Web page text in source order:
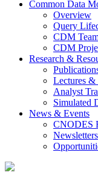
Common Data
Overview
Query
CDM
CDM
Research &
Lectures &
Analyst
Simulated
News & Events
CNODES
Newsletters